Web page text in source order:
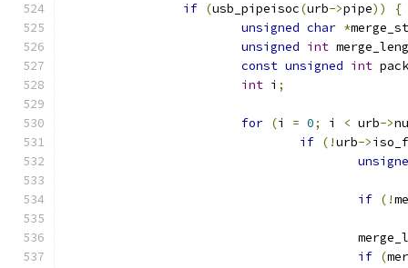
if (usb_pipeisoc(urb->pipe))
{
unsigned char *
unsigned int
const unsigned int
int i ;
for (i = 0; i < urb->
if (!urb->
if (!
if (